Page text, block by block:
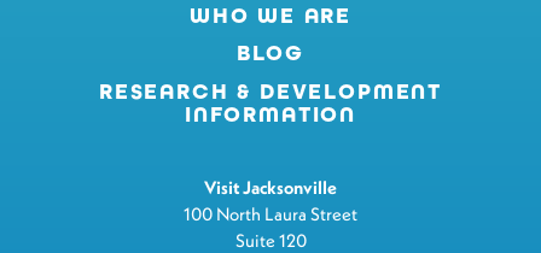
WHO WE ARE
BLOG
RESEARCH & DEVELOPMENT
INFORMATION
Visit Jacksonville
100 North Laura Street
Suite 120